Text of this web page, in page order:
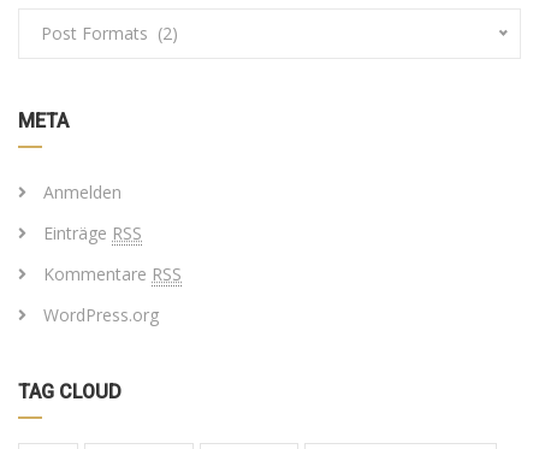
Post Formats (2)
META
Anmelden
Einträge RSS
Kommentare RSS
WordPress.org
TAG CLOUD